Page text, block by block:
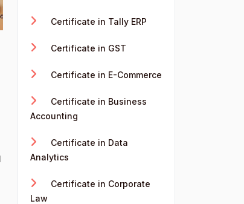
Certificate in Tally ERP
Certificate in GST
Certificate in E-Commerce
Certificate in Business
Accounting
Certificate in Data
Analytics
Certificate in Corporate
Law